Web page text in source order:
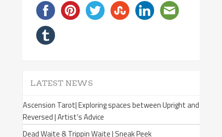
LATEST NEWS
Ascension Tarot| Exploring spaces between Upright and
Reversed | Artist’s Advice
Dead Waite & Trippin Waite | Sneak Peek